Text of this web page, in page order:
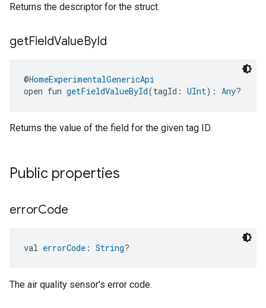
Returns the descriptor for the struct.
getFieldValueById
@HomeExperimentalGenericApi
open fun getFieldValueById(tagId: UInt): Any?
Returns the value of the field for the given tag ID.
Public properties
errorCode
val errorCode : String?
The air quality sensor's error code.